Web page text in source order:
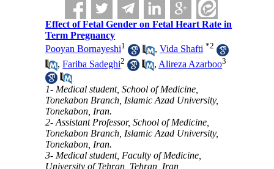
Effect of Fetal Gender on Fetal Heart Rate in
Term Pregnancy
Pooyan Bornayeshi1 ,Vida Shafti *2
,Fariba Sadeghi2 , Alireza Azarboo3
1- Medical student, School of Medicine,
Tonekabon Branch, Islamic Azad University,
Tonekabon, Iran.
2- Assistant Professor, School of Medicine,
Tonekabon Branch, Islamic Azad University,
Tonekabon, Iran.
3- Medical student, Faculty of Medicine,
University of Tehran, Tehran, Iran